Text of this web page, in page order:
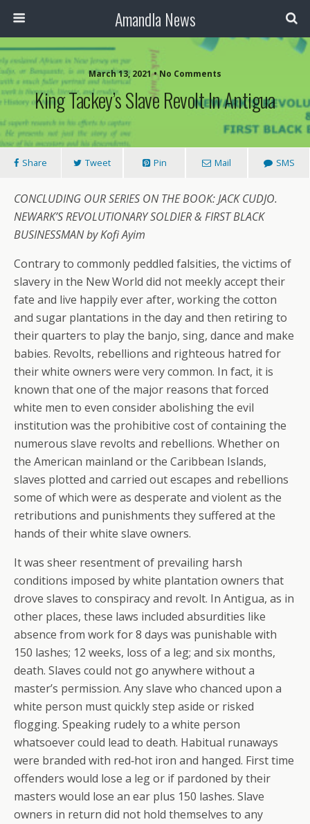
Amandla News
March 13, 2021 • No Comments
King Tackey’s Slave Revolt In Antigua
Share Tweet Pin Mail SMS
CONCLUDING OUR SERIES ON THE BOOK: JACK CUDJO.
NEWARK’S REVOLUTIONARY SOLDIER & FIRST BLACK
BUSINESSMAN by Kofi Ayim
Contrary to commonly peddled falsities, the victims of
slavery in the New World did not meekly accept their
fate and live happily ever after, working the cotton
and sugar plantations in the day and then retiring to
their quarters to play the banjo, sing, dance and make
babies. Revolts, rebellions and righteous hatred for
their white owners were very common. In fact, it is
known that one of the major reasons that forced
white men to even consider abolishing the evil
institution was the prohibitive cost of containing the
numerous slave revolts and rebellions. Whether on
the American mainland or the Caribbean Islands,
slaves plotted and carried out escapes and rebellions
some of which were as desperate and violent as the
retributions and punishments they suffered at the
hands of their white slave owners.
It was sheer resentment of prevailing harsh
conditions imposed by white plantation owners that
drove slaves to conspiracy and revolt. In Antigua, as in
other places, these laws included absurdities like
absence from work for 8 days was punishable with
150 lashes; 12 weeks, loss of a leg; and six months,
death. Slaves could not go anywhere without a
master’s permission. Any slave who chanced upon a
white person must quickly step aside or risked
flogging. Speaking rudely to a white person
whatsoever could lead to death. Habitual runaways
were branded with red‐hot iron and hanged. First time
offenders would lose a leg or if pardoned by their
masters would lose an ear plus 150 lashes. Slave
owners in return did not hold themselves to any